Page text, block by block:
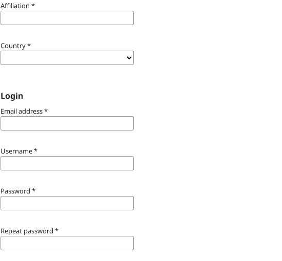
Affiliation *
Country*
Login
Email address*
Username*
Password *
Repeat password *